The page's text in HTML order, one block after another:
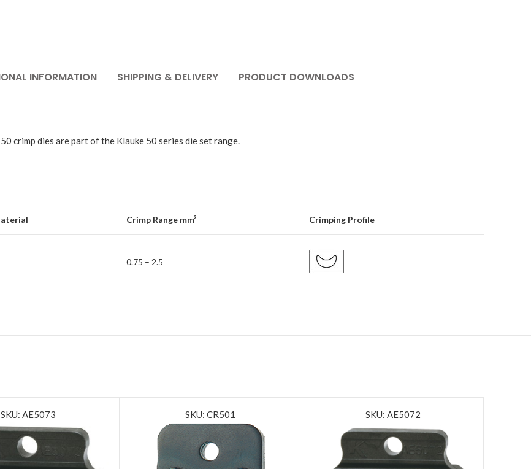
INFORMATION SHIPPING & DELIVERY PRODUCT DOWNLOADS
crimp dies are part of the Klauke 50 series die set range.
Crimp Range mm² Crimping Profile
0.75 – 2.5
SKU: AE5073 SKU: CR501 SKU: AE5072